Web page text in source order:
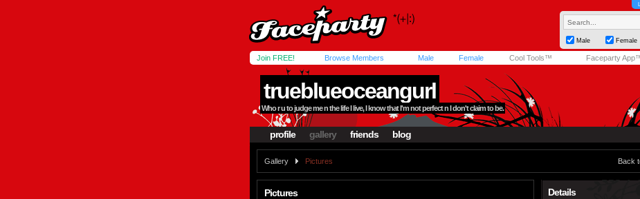
Male Female
Join FREE! Browse Members Male Female Cool Tools™ Faceparty
trueblueoceangurl
Who r u to judge me n the life I live, I know that I'm not perfect n I don't claim to be.
profile gallery friends blog
Gallery Pictures Back
Pictures Details